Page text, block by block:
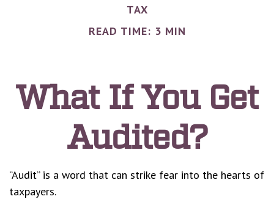
TAX
READ TIME: 3 MIN
What If You Get
Audited?
“Audit” is a word that can strike fear into the hearts of
taxpayers.